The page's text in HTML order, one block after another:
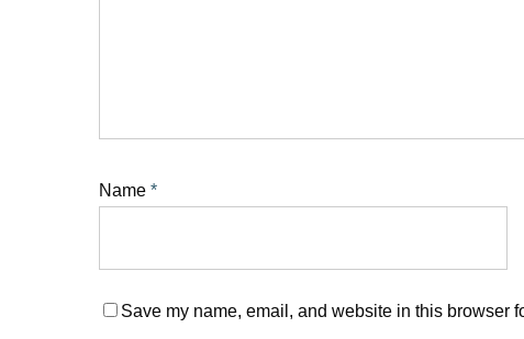
Name *
Save my name, email, and website in this browser